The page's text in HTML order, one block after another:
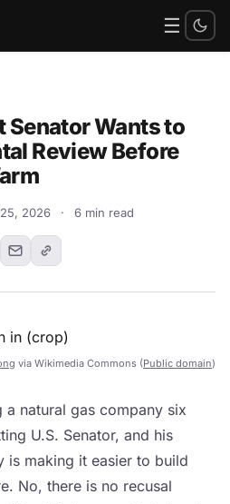
☰
Senator Wants to
Review Before
2026 · 6 min read
via Wikimedia Commons (Public domain)
a natural gas company six
U.S. Senator, and his
is making it easier to build
No, there is no recusal